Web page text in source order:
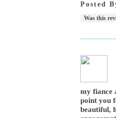
Posted
Was this
my fiance
point you
beautiful,